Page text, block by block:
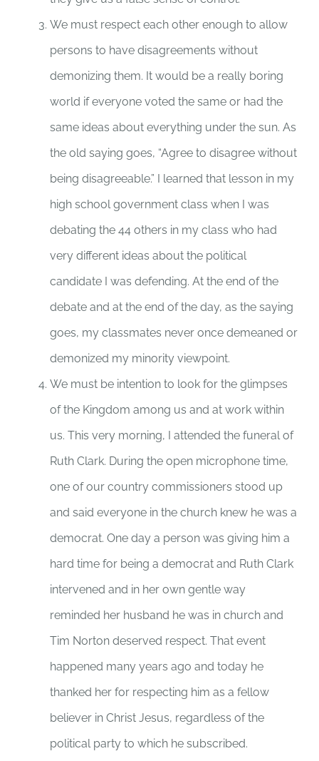
We must respect each other enough to allow
persons to have disagreements without
demonizing them. It would be a really boring
world if everyone voted the same or had the
same ideas about everything under the sun. As
the old saying goes, “Agree to disagree without
being disagreeable.” I learned that lesson in my
high school government class when I was
debating the 44 others in my class who had
very different ideas about the political
candidate I was defending. At the end of the
debate and at the end of the day, as the saying
goes, my classmates never once demeaned or
demonized my minority viewpoint.
We must be intention to look for the glimpses
of the Kingdom among us and at work within
us. This very morning, I attended the funeral of
Ruth Clark. During the open microphone time,
one of our country commissioners stood up
and said everyone in the church knew he was a
democrat. One day a person was giving him a
hard time for being a democrat and Ruth Clark
intervened and in her own gentle way
reminded her husband he was in church and
Tim Norton deserved respect. That event
happened many years ago and today he
thanked her for respecting him as a fellow
believer in Christ Jesus, regardless of the
political party to which he subscribed.